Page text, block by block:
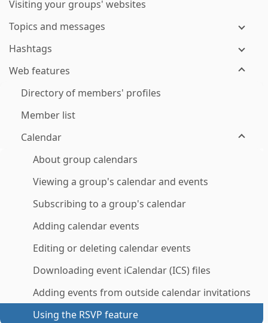
Visiting your groups' websites
Topics and messages
Hashtags
Web features
Directory of members' profiles
Member list
Calendar
About group calendars
Viewing a group's calendar and events
Subscribing to a group's calendar
Adding calendar events
Editing or deleting calendar events
Downloading event iCalendar (ICS) files
Adding events from outside calendar invitations
Using the RSVP feature